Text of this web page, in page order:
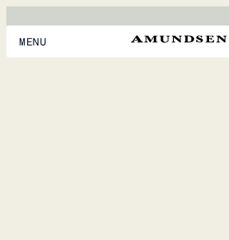
MENU